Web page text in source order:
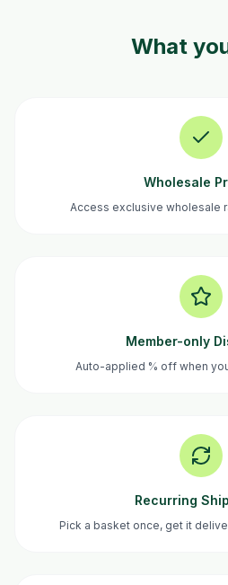
What
Wholesale
Access exclusive wholesale
Member-only
Auto-applied % off when
Recurring
Pick a basket once, get it